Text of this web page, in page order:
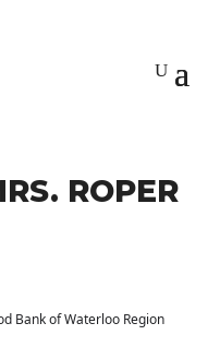
ROPER
Bank of Waterloo Region